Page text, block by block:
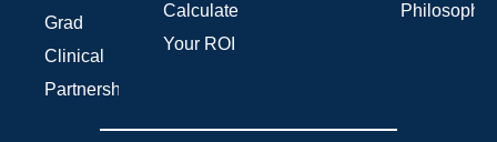
Grad
Clinical
Partnerships
Calculate
Your ROI
Philosophy